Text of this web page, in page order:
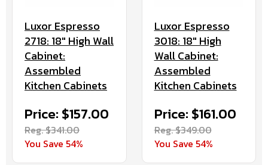
Luxor Espresso
2718: 18" High Wall
Cabinet:
Assembled
Kitchen Cabinets
Price: $157.00
Reg. $341.00
You Save 54%
Luxor Espresso
3018: 18" High
Wall Cabinet:
Assembled
Kitchen Cabinets
Price: $161.00
Reg. $349.00
You Save 54%